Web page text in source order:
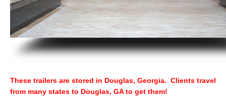
These trailers are stored in Douglas, Georgia. Clients travel
from many states to Douglas, GA to get them!